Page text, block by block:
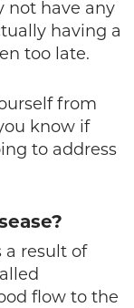
not have any
having a
too late.
from
know if
to address
a result of
flow to the